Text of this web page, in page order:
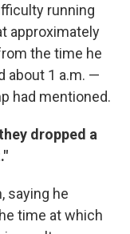
running
approximately
the time he
about 1 a.m. —
had mentioned.
dropped a
saying he
time at which